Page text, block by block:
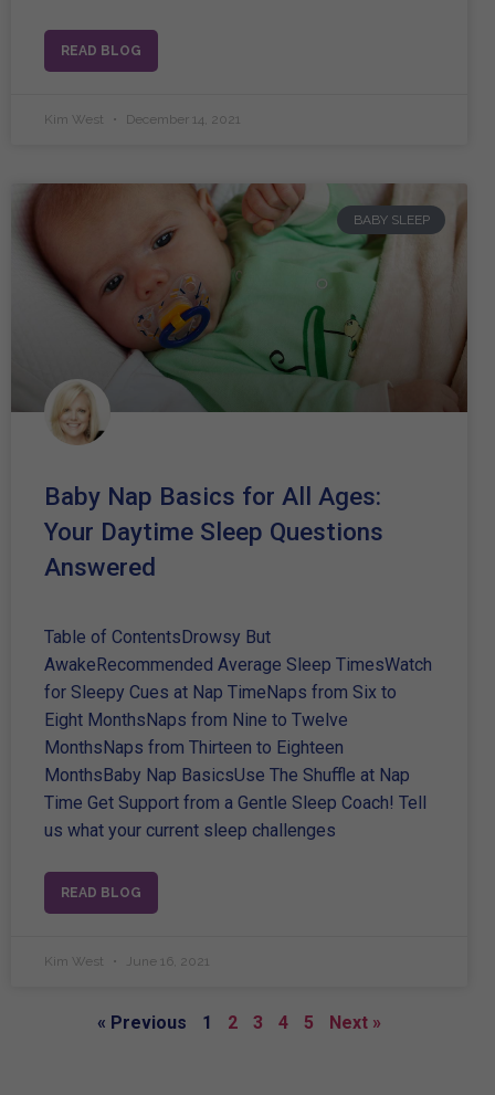
READ BLOG
Kim West December 14, 2021
BABY SLEEP
Baby Nap Basics for All Ages:
Your Daytime Sleep Questions
Answered
Table of ContentsDrowsy But
AwakeRecommended Average Sleep TimesWatch
for Sleepy Cues at Nap TimeNaps from Six to
Eight MonthsNaps from Nine to Twelve
MonthsNaps from Thirteen to Eighteen
MonthsBaby Nap BasicsUse The Shuffle at Nap
Time Get Support from a Gentle Sleep Coach! Tell
us what your current sleep challenges
READ BLOG
Kim West June 16, 2021
« Previous 1 2 3 4 5 Next »